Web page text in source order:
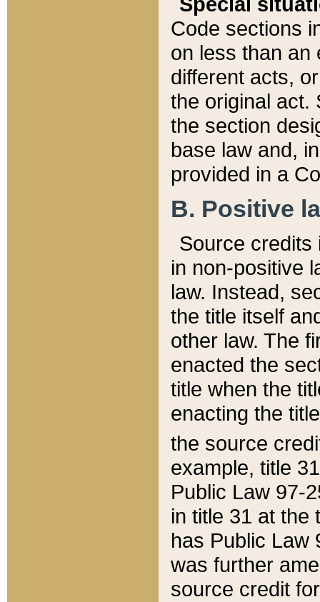
Code sections
on less than an
different acts,
the original act.
the section
base law and,
provided in a
B. Positive
Source credits
in non-positive
law. Instead,
the title itself
other law. The
enacted the
title when the
enacting the
the source
example, title
Public Law 97-
in title 31 at the
has Public Law
was further
source credit